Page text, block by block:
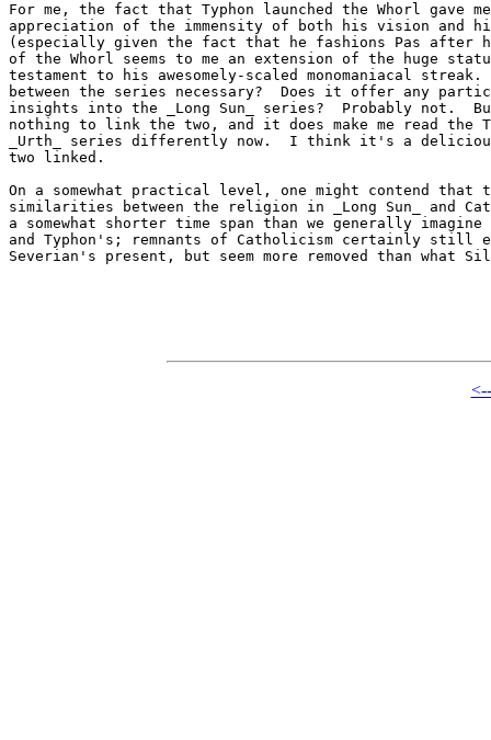
For me, the fact that Typhon launched the Whorl gave
appreciation of the immensity of both his vision and his
(especially given the fact that he fashions Pas after
of the Whorl seems to me an extension of the huge
testament to his awesomely-scaled monomaniacal
between the series necessary?  Does it offer any
insights into the _Long Sun_ series?  Probably not.
nothing to link the two, and it does make me read the
_Urth_ series differently now.  I think it's a
two linked.
On a somewhat practical level, one might contend that
similarities between the religion in _Long Sun_ and
a somewhat shorter time span than we generally
and Typhon's; remnants of Catholicism certainly still
Severian's present, but seem more removed than what